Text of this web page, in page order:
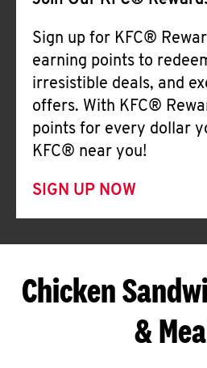
Sign up for KFC®
earning points to
irresistible deals, and
offers. With KFC®
points for every dollar
KFC® near you!
SIGN UP NOW
Chicken
&